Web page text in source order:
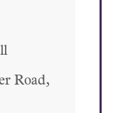
Road,